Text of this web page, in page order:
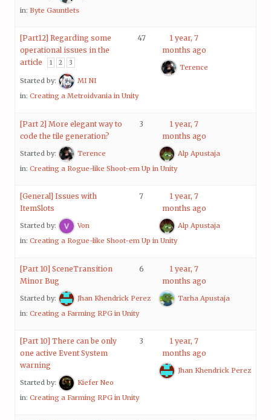
in: Byte Gauntlets
[Part12] Regarding some
operational issues in the
article
1 2 3
Started by:
MI NI
in: Creating a Metroidvania in Unity
47
1 year, 7
months ago
Terence
[Part 2] More elegant way to
code the tile generation?
Started by:
Terence
in: Creating a Rogue-like Shoot-em Up in Unity
3
1 year, 7
months ago
Alp Apustaja
[General] Issues with
ItemSlots
Started by:
Von
in: Creating a Rogue-like Shoot-em Up in Unity
7
1 year, 7
months ago
Alp Apustaja
[Part 10] SceneTransition
Minor Bug
Started by:
Jhan Khendrick Perez
in: Creating a Farming RPG in Unity
6
1 year, 7
months ago
Tarha Apustaja
[Part 10] There can be only
one active Event System
warning
Started by:
Kiefer Neo
in: Creating a Farming RPG in Unity
3
1 year, 7
months ago
Jhan Khendrick Perez